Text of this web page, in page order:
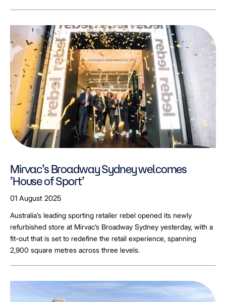
Mirvac’s Broadway Sydney welcomes
’House of Sport’
01 August 2025
Australia’s leading sporting retailer rebel opened its newly
refurbished store at Mirvac’s Broadway Sydney yesterday, with a
fit-out that is set to redefine the retail experience, spanning
2,900 square metres across three levels.